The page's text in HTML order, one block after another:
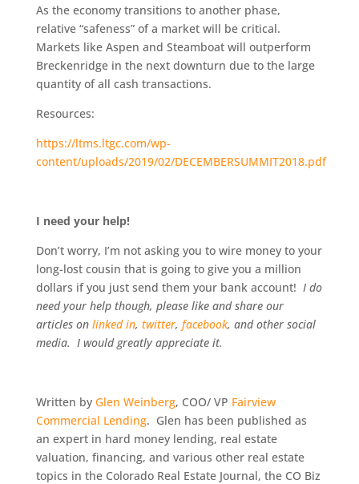
As the economy transitions to another phase,
relative “safeness” of a market will be critical.
Markets like Aspen and Steamboat will outperform
Breckenridge in the next downturn due to the large
quantity of all cash transactions.
Resources:
https://ltms.ltgc.com/wp-
content/uploads/2019/02/DECEMBERSUMMIT2018.pdf
I need your help!
Don’t worry, I’m not asking you to wire money to your
long-lost cousin that is going to give you a million
dollars if you just send them your bank account! I do
need your help though, please like and share our
articles on linked in, twitter, facebook, and other social
media. I would greatly appreciate it.
Written by Glen Weinberg, COO/ VP Fairview
Commercial Lending. Glen has been published as
an expert in hard money lending, real estate
valuation, financing, and various other real estate
topics in the Colorado Real Estate Journal, the CO Biz